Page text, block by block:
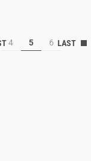
4 5 6